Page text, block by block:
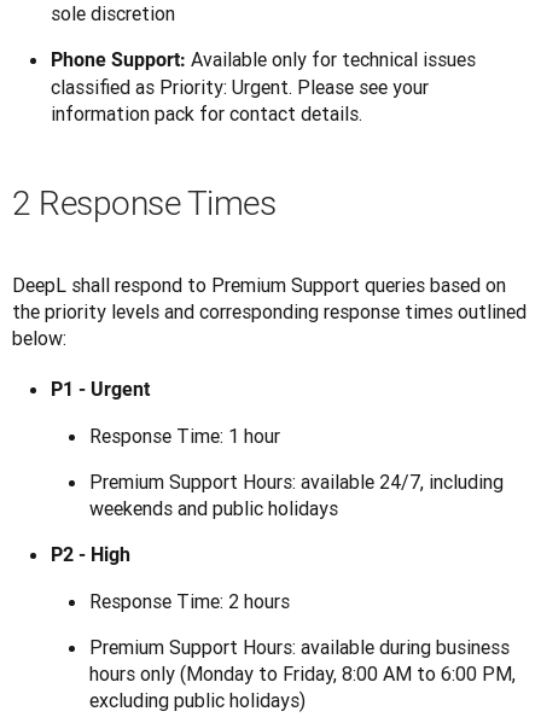
sole discretion
Phone Support: Available only for technical issues
classified as Priority: Urgent. Please see your
information pack for contact details.
2 Response Times
DeepL shall respond to Premium Support queries based on
the priority levels and corresponding response times outlined
below:
P1 - Urgent
Response Time: 1 hour
Premium Support Hours: available 24/7, including
weekends and public holidays
P2 - High
Response Time: 2 hours
Premium Support Hours: available during business
hours only (Monday to Friday, 8:00 AM to 6:00 PM,
excluding public holidays)